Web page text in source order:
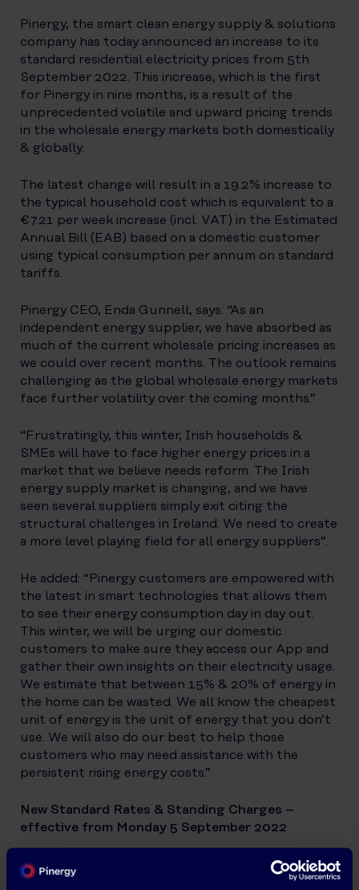
Pinergy, the smart clean energy supply & solutions
company has today announced an increase to its
standard residential electricity prices from 5th
September 2022. This increase, which is the first
for Pinergy in nine months, is a result of the
unprecedented volatile and upward pricing trends
in the wholesale energy markets both domestically
& globally.
The latest change will result in a 19.2% increase to
the typical household cost which is equivalent to a
€7.21 per week increase (incl. VAT) in the Estimated
Annual Bill (EAB) based on a domestic customer
using typical consumption per annum on standard
tariffs.
Pinergy CEO, Enda Gunnell, says: “As an
independent energy supplier, we have absorbed as
much of the current wholesale pricing increases as
we could over recent months. The outlook remains
challenging as the global wholesale energy markets
face further volatility over the coming months.”
“Frustratingly, this winter, Irish households &
SMEs will have to face higher energy prices in a
market that we believe needs reform. The Irish
energy supply market is changing, and we have
seen several suppliers simply exit citing the
structural challenges in Ireland. We need to create
a more level playing field for all energy suppliers”.
He added: “Pinergy customers are empowered with
the latest in smart technologies that allows them
to see their energy consumption day in day out.
This winter, we will be urging our domestic
customers to make sure they access our App and
gather their own insights on their electricity usage.
We estimate that between 15% & 20% of energy in
the home can be wasted. We all know the cheapest
unit of energy is the unit of energy that you don’t
use. We will also do our best to help those
customers who may need assistance with the
persistent rising energy costs.”
New Standard Rates & Standing Charges –
effective from Monday 5 September 2022
24 Hour Standard Rate (ex. VAT): 39.77/kWh